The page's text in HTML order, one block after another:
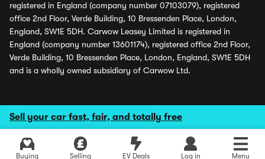
Sell your car fast, fair, and totally free
Buying Selling EV Deals Log in Menu
registered in England (company number 07103079), registered
office 2nd Floor, Verde Building, 10 Bressenden Place, London,
England, SW1E 5DH. Carwow Leasey Limited is registered in
England (company number 13601174), registered office 2nd Floor,
Verde Building, 10 Bressenden Place, London, England, SW1E 5DH
and is a wholly owned subsidiary of Carwow Ltd.